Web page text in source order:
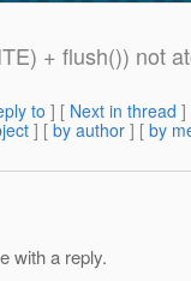
+ flush()) not
to ] [ Next in thread ]
] [ by author ] [ by
with a reply.